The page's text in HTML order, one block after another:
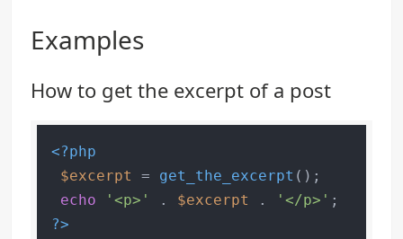
Examples
How to get the excerpt of a post
<?php
$excerpt
= get_the_excerpt ();
echo
'<p>' . $excerpt . '</p>'
?>